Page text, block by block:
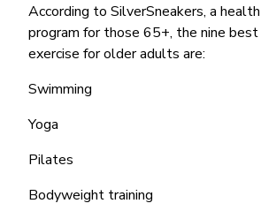
According to SilverSneakers, a
program for those 65+, the nine
exercise for older adults are:
Swimming
Yoga
Pilates
Bodyweight training